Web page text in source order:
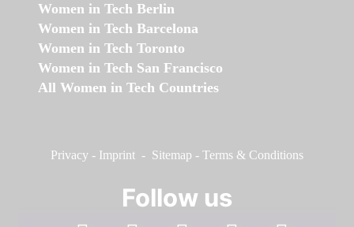
Women in Tech Berlin
Women in Tech Barcelona
Women in Tech Toronto
Women in Tech San Francisco
All Women in Tech Countries
Privacy - Imprint - Sitemap - Terms & Conditions
Follow us